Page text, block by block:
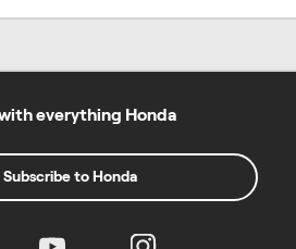
a 50% discount on the RRP for
in one transaction from an
Dealer or online at
(Offer).
last (Offer Period).
everything Honda
Subscribe to Honda